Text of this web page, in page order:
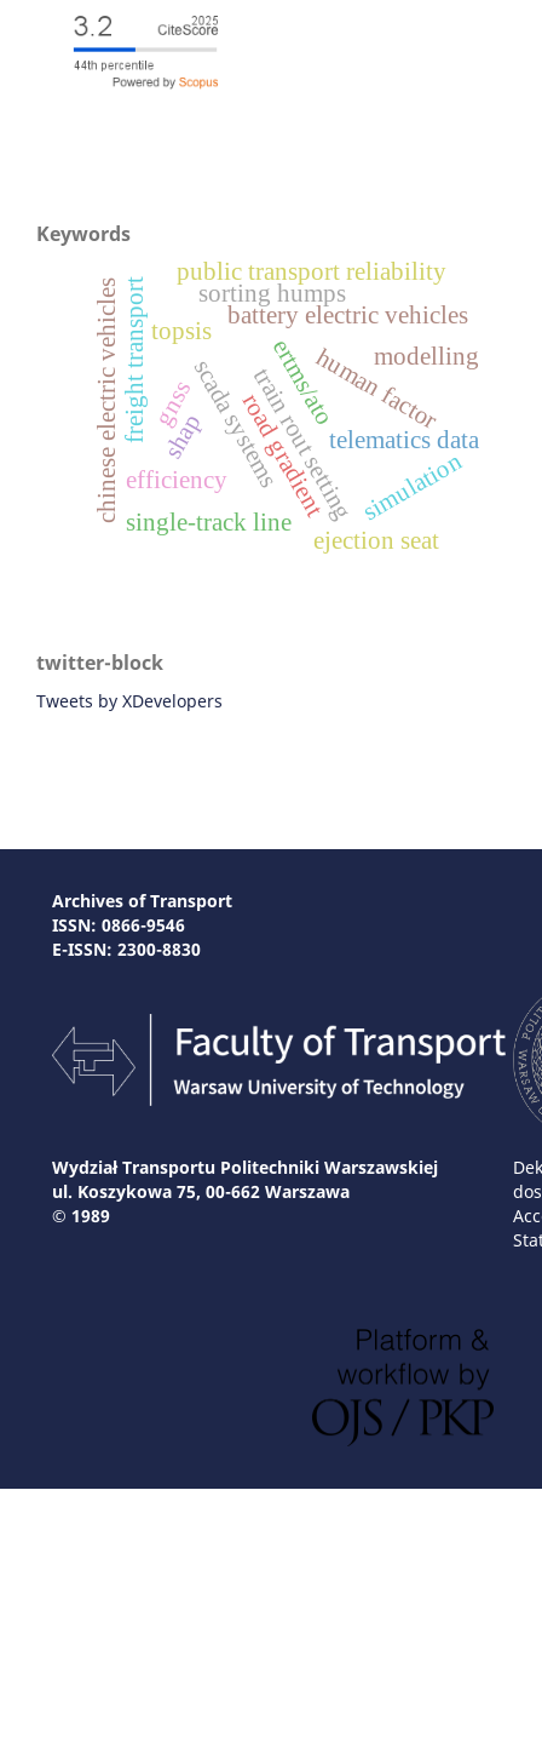
Keywords
gnss ertms/ato
train rout setting
efficiency
battery electric vehicles
topsis
chinese electric vehicles telematics data
road gradient
freight transport sorting humps
human factor
simulation
single-track line
scada systems
ejection seat
modelling
public transport reliability
shap
twitter-block
Tweets by XDevelopers
Archives of Transport
ISSN: 0866-9546
E-ISSN: 2300-8830
Wydział Transportu Politechniki Warszawskiej
ul. Koszykowa 75, 00-662 Warszawa
© 1989